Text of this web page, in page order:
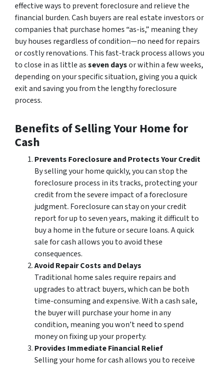
effective ways to prevent foreclosure and relieve the
financial burden. Cash buyers are real estate investors or
companies that purchase homes “as-is,” meaning they
buy houses regardless of condition—no need for repairs
or costly renovations. This fast-track process allows you
to close in as little asseven daysor within a few weeks,
depending on your specific situation, giving you a quick
exit and saving you from the lengthy foreclosure
process.
Benefits of Selling Your Home for
Cash
Prevents Foreclosure and Protects Your Credit
By selling your home quickly, you can stop the
foreclosure process in its tracks, protecting your
credit from the severe impact of a foreclosure
judgment. Foreclosure can stay on your credit
report for up to seven years, making it difficult to
buy a home in the future or secure loans. A quick
sale for cash allows you to avoid these
consequences.
Avoid Repair Costs and Delays
Traditional home sales require repairs and
upgrades to attract buyers, which can be both
time-consuming and expensive. With a cash sale,
the buyer will purchase your home in any
condition, meaning you won’t need to spend
money on fixing up your property.
Provides Immediate Financial Relief
Selling your home for cash allows you to receive